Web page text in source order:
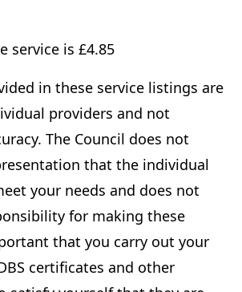
service is £4.85
in these service listings are
providers and not
The Council does not
that the individual
your needs and does not
for making these
that you carry out your
certificates and other